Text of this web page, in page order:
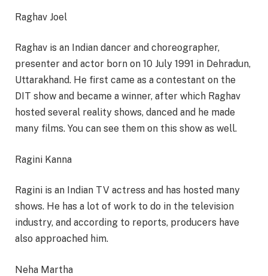
Raghav Joel
Raghav is an Indian dancer and choreographer,
presenter and actor born on 10 July 1991 in Dehradun,
Uttarakhand. He first came as a contestant on the
DIT show and became a winner, after which Raghav
hosted several reality shows, danced and he made
many films. You can see them on this show as well.
Ragini Kanna
Ragini is an Indian TV actress and has hosted many
shows. He has a lot of work to do in the television
industry, and according to reports, producers have
also approached him.
Neha Martha